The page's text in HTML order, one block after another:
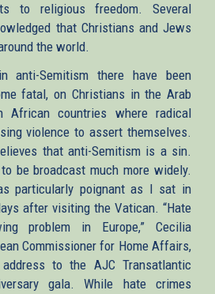
to religious freedom. Several
that Christians and Jews
the world.
Semitism there have been
fatal, on Christians in the Arab
African countries where radical
violence to assert themselves.
that anti-Semitism is a sin.
be broadcast much more widely.
particularly poignant as I sat in
after visiting the Vatican. “Hate
problem in Europe,” Cecilia
Commissioner for Home Affairs,
to the AJC Transatlantic
gala. While hate crimes